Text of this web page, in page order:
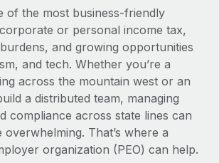
on global HR & compliance
screening processes
compliance risks
Coming soon
and AI Automations Consulting
of the most business-friendly
or personal income tax,
and growing opportunities
and tech. Whether you’re a
across the mountain west or an
a distributed team, managing
compliance across state lines can
That’s where a
organization (PEO) can help.